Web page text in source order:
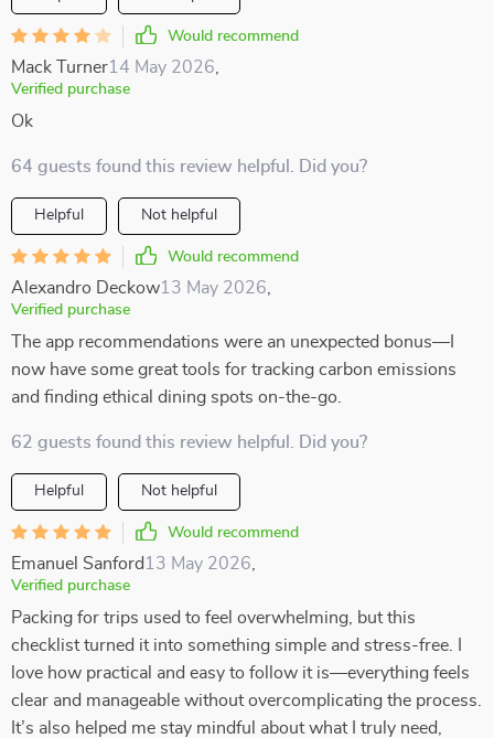
Would recommend
Mack Turner14 May 2026
Verified purchase
Ok
64 guests found this review helpful. Did you?
Helpful Not helpful
Would recommend
Alexandro Deckow13 May 2026
Verified purchase
The app recommendations were an unexpected bonus—I
now have some great tools for tracking carbon emissions
and finding ethical dining spots on-the-go.
62 guests found this review helpful. Did you?
Helpful Not helpful
Would recommend
Emanuel Sanford 13 May 2026
Verified purchase
Packing for trips used to feel overwhelming, but this
checklist turned it into something simple and stress-free. I
love how practical and easy to follow it is—everything feels
clear and manageable without overcomplicating the process.
It’s also helped me stay mindful about what I truly need,